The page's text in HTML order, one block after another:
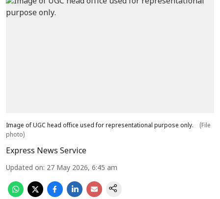
Image of UGC head office used for representational purpose only.
(File
photo)
Express News Service
Updated on: 27 May 2026, 6:45 am